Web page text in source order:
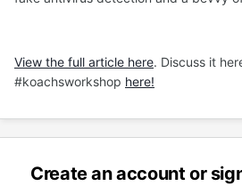
View the full article here. Discuss it
#koachsworkshop here!
Create an account or